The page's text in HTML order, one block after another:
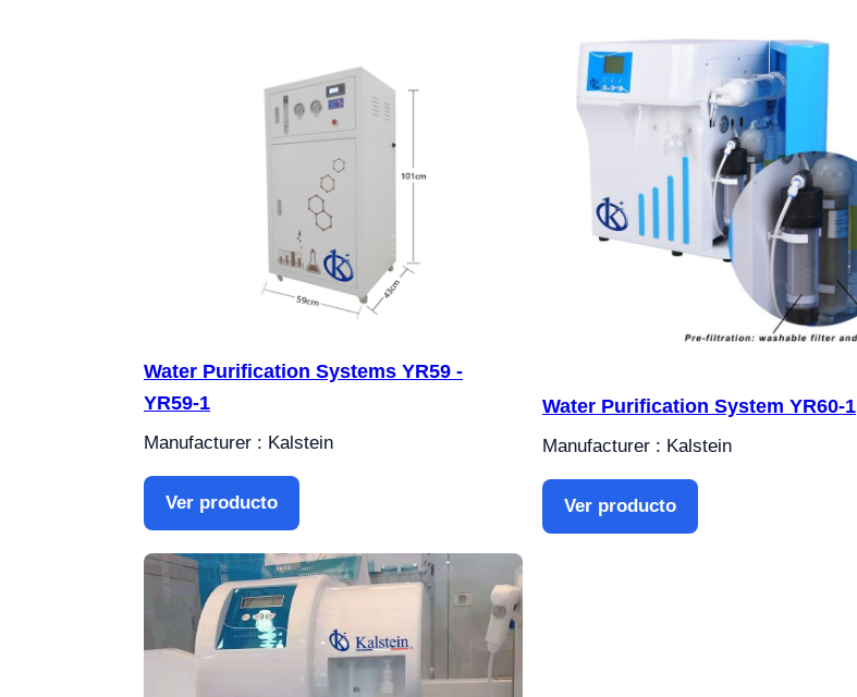
Water Purification Systems YR59 -
YR59-1
Manufacturer : Kalstein
Ver producto
Water Purification System YR60-1
Manufacturer : Kalstein
Ver producto